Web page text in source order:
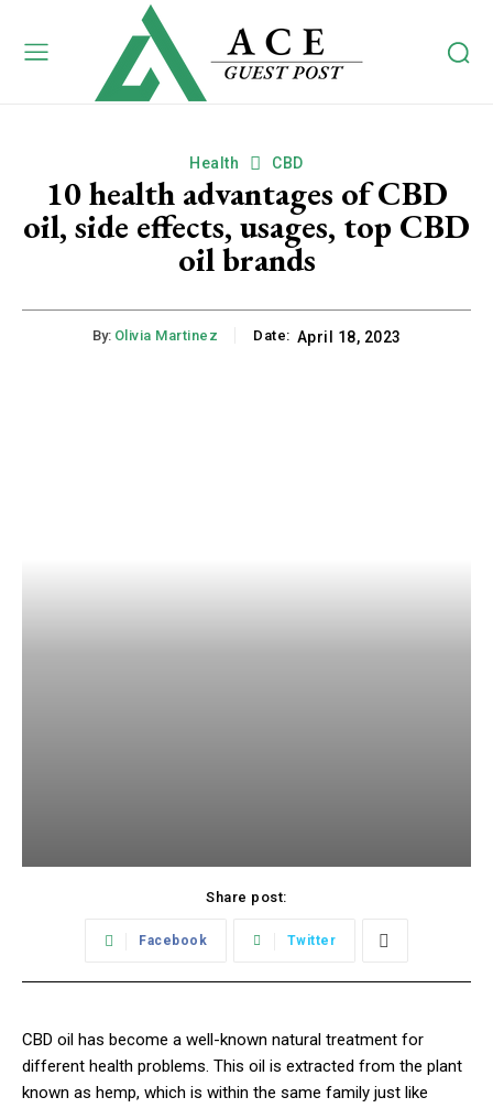
Health CBD
10 health advantages of CBD
oil, side effects, usages, top CBD
oil brands
By: Olivia Martinez Date: April 18, 2023
Share post:
Facebook Twitter
CBD oil has become a well-known natural treatment for
different health problems. This oil is extracted from the plant
known as hemp, which is within the same family just like